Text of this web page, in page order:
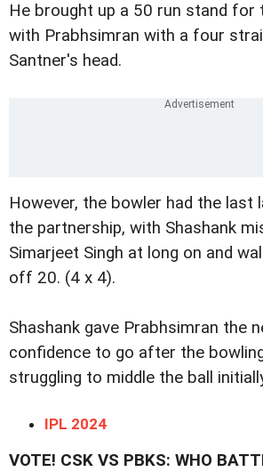
He brought up a 50 run stand for
with Prabhsimran with a four
Santner's head.
However, the bowler had the last
the partnership, with Shashank
Simarjeet Singh at long on and
off 20. (4 x 4).
Shashank gave Prabhsimran the
confidence to go after the
struggling to middle the ball
IPL 2024
VOTE! CSK VS PBKS: WHO